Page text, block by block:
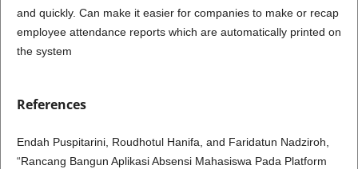
and quickly. Can make it easier for companies to make or recap
employee attendance reports which are automatically printed on
the system
References
Endah Puspitarini, Roudhotul Hanifa, and Faridatun Nadziroh,
“Rancang Bangun Aplikasi Absensi Mahasiswa Pada Platform